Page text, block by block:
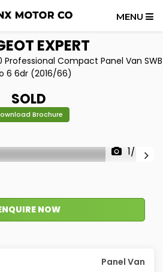
MENU
EXPERT
Professional Compact Panel Van SWB
6 6dr (2016/66)
SOLD
Brochure
1/47
NOW
Panel Van